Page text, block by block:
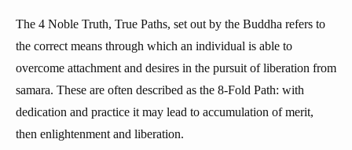
The 4 Noble Truth, True Paths, set out by the Buddha refers to
the correct means through which an individual is able to
overcome attachment and desires in the pursuit of liberation from
samara. These are often described as the 8-Fold Path: with
dedication and practice it may lead to accumulation of merit,
then enlightenment and liberation.